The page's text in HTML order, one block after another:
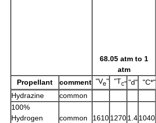
68.05 atm to 1
atm
Propellant comment "Ve" "Tc" "d" "C*"
Hydrazine
common
100%
Hydrogen
common 161012701.41040